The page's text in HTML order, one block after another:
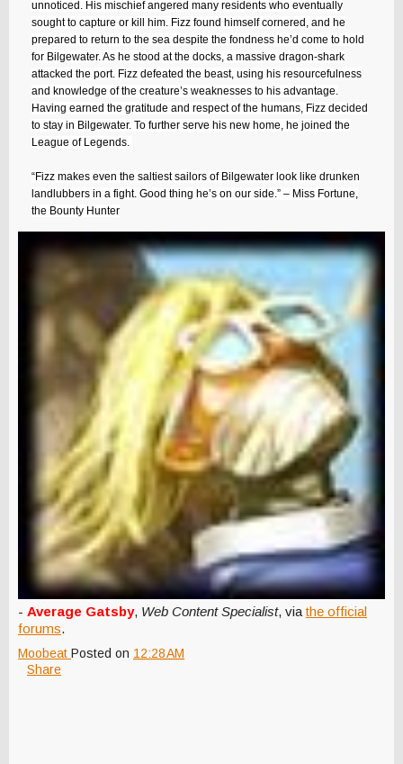
unnoticed. His mischief angered many residents who eventually
sought to capture or kill him. Fizz found himself cornered, and he
prepared to return to the sea despite the fondness he’d come to hold
for Bilgewater. As he stood at the docks, a massive dragon-shark
attacked the port. Fizz defeated the beast, using his resourcefulness
and knowledge of the creature’s weaknesses to his advantage.
Having earned the gratitude and respect of the humans, Fizz decided
to stay in Bilgewater. To further serve his new home, he joined the
League of Legends.
“Fizz makes even the saltiest sailors of Bilgewater look like drunken
landlubbers in a fight. Good thing he’s on our side.” – Miss Fortune,
the Bounty Hunter
- Average Gatsby, Web Content Specialist, viathe official
forums.
Moobeat Posted on 12:28 AM
Share